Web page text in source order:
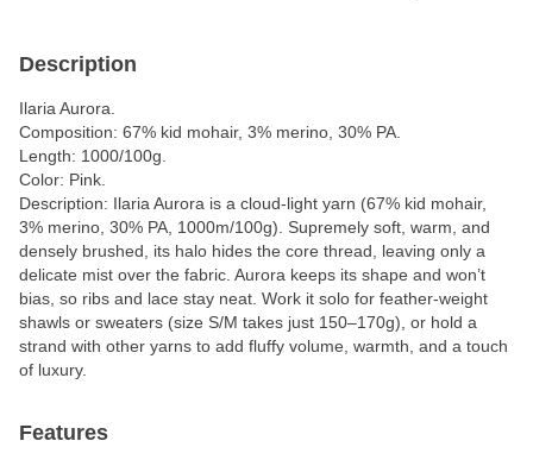
Description
Ilaria Aurora.
Composition: 67% kid mohair, 3% merino, 30% PA.
Length: 1000/100g.
Color: Pink.
Description: Ilaria Aurora is a cloud-light yarn (67% kid mohair,
3% merino, 30% PA, 1000m/100g). Supremely soft, warm, and
densely brushed, its halo hides the core thread, leaving only a
delicate mist over the fabric. Aurora keeps its shape and won’t
bias, so ribs and lace stay neat. Work it solo for feather-weight
shawls or sweaters (size S/M takes just 150–170g), or hold a
strand with other yarns to add fluffy volume, warmth, and a touch
of luxury.
Features